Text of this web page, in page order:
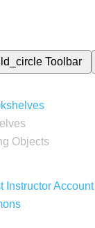
Toolbar
Objects
Instructor Account